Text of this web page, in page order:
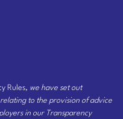
Rules, we have set out
to the provision of advice
in our Transparency